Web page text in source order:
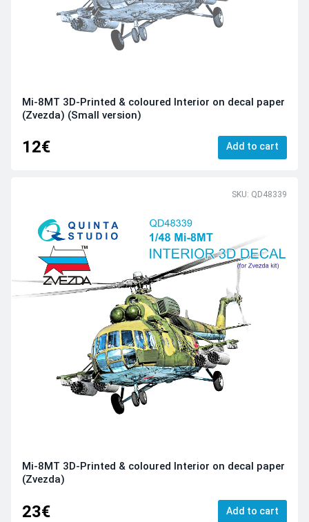
Mi-8MT 3D-Printed & coloured Interior on decal paper
(Zvezda) (Small version)
12€ Add to cart
SKU: QD48339
Mi-8MT 3D-Printed & coloured Interior on decal paper
(Zvezda)
23€ Add to cart